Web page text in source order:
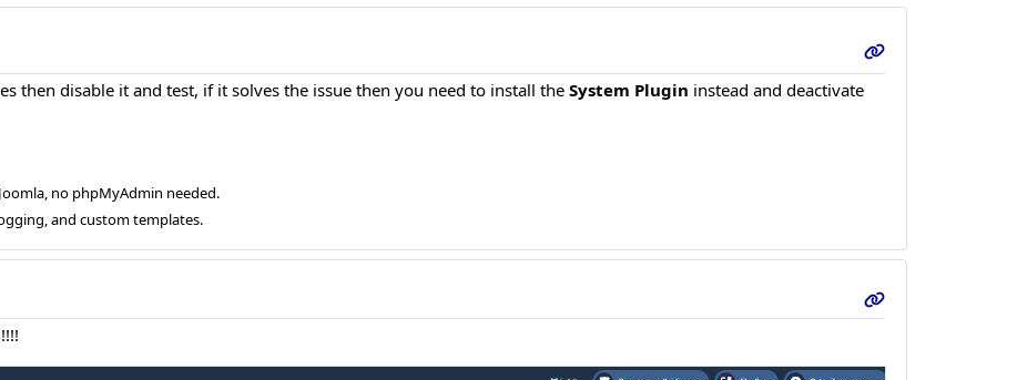
then disable it and test, if it solves the issue then you need to install theSystem Plugin instead and deactivate
no phpMyAdmin needed.
and custom templates.